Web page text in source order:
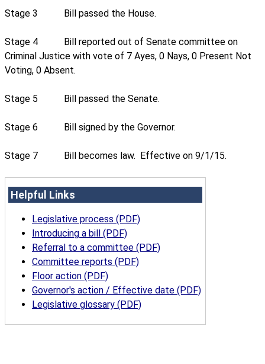
Stage 3 Bill passed the House.
Stage 4
Bill reported out of Senate committee on
Criminal Justice with vote of 7 Ayes, 0 Nays, 0 Present Not
Voting, 0 Absent.
Stage 5 Bill passed the Senate.
Stage 6 Bill signed by the Governor.
Stage 7 Bill becomes law. Effective on 9/1/15.
Helpful Links
Legislative process (PDF)
Introducing a bill (PDF)
Referral to a committee (PDF)
Committee reports (PDF)
Floor action (PDF)
Governor's action / Effective date (PDF)
Legislative glossary (PDF)